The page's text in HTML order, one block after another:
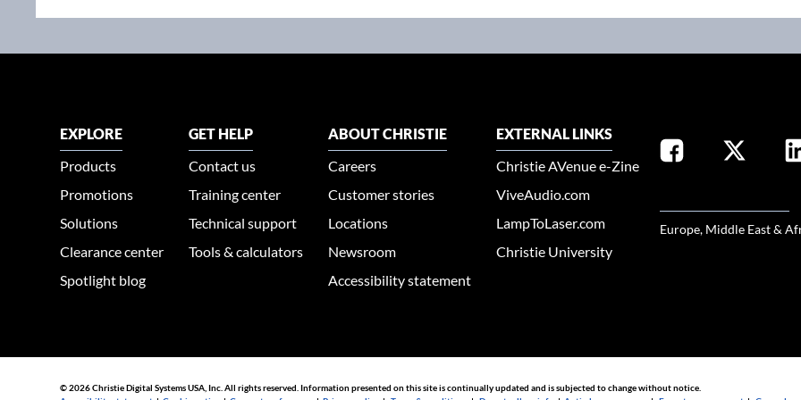
EXPLORE
Products
Promotions
Solutions
Clearance center
Spotlight blog
GET HELP
Contact us
Training center
Technical support
Tools & calculators
ABOUT CHRISTIE
Careers
Customer stories
Locations
Newsroom
Accessibility statement
EXTERNAL LINKS
Christie AVenue e-Zine
ViveAudio.com
LampToLaser.com
Christie University
Europe, Middle East &
© 2026 Christie Digital Systems USA, Inc. All rights reserved. Information presented on this site is continually updated and is subjected to change without notice.